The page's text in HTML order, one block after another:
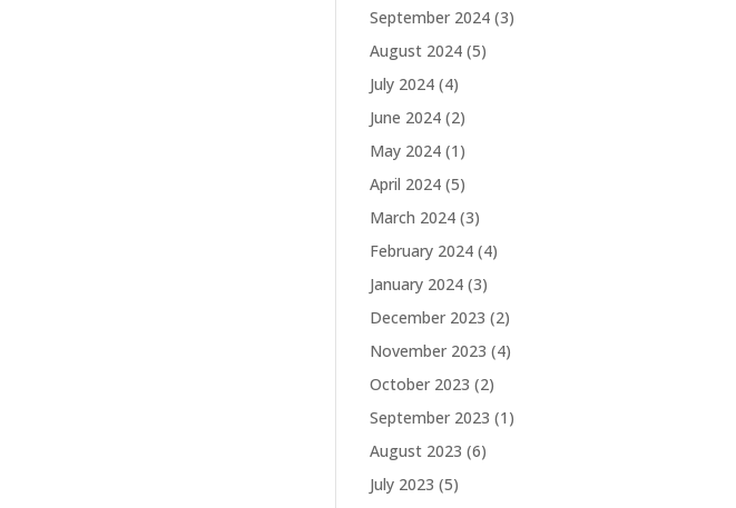
September 2024 (3)
August 2024 (5)
July 2024 (4)
June 2024 (2)
May 2024 (1)
April 2024 (5)
March 2024 (3)
February 2024 (4)
January 2024 (3)
December 2023 (2)
November 2023 (4)
October 2023 (2)
September 2023 (1)
August 2023 (6)
July 2023 (5)